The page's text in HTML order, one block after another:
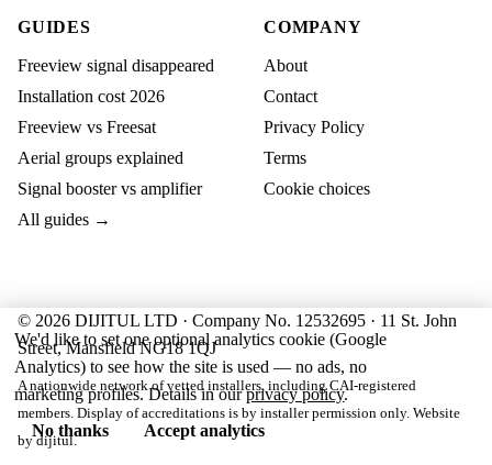
GUIDES
Freeview signal disappeared
Installation cost 2026
Freeview vs Freesat
Aerial groups explained
Signal booster vs amplifier
All guides →
COMPANY
About
Contact
Privacy Policy
Terms
Cookie choices
© 2026 DIJITUL LTD · Company No. 12532695 · 11 St. John
Street, Mansfield NG18 1QJ
A nationwide network of vetted installers, including CAI-registered
members. Display of accreditations is by installer permission only. Website
bydijitul.
We'd like to set one optional analytics cookie (Google
Analytics) to see how the site is used — no ads, no
marketing profiles. Details in ourprivacy policy.
No thanks
Accept analytics